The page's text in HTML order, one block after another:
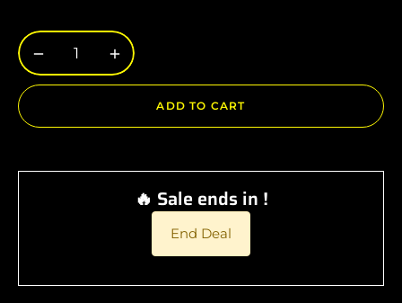
− +
ADD TO CART
🔥 Sale ends in !
End Deal